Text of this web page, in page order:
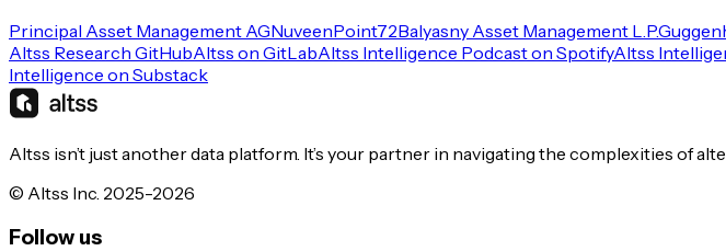
Principal Asset Management AGNuveenPoint72Balyasny Asset Management L.P.
Altss Research GitHubAltss on GitLabAltss Intelligence Podcast on SpotifyAltss
Intelligence on Substack
Altss isn’t just another data platform. It’s your partner in navigating the complexities of
© Altss Inc. 2025-2026
Follow us